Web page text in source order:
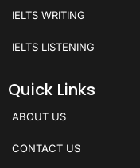
IELTS WRITING
IELTS LISTENING
Quick Links
ABOUT US
CONTACT US